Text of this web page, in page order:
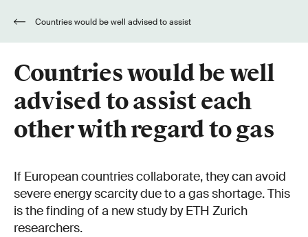
Countries would be well
advised to assist each
other with regard to gas
If European countries collaborate, they can avoid
severe energy scarcity due to a gas shortage. This
is the finding of a new study by ETH Zurich
researchers.